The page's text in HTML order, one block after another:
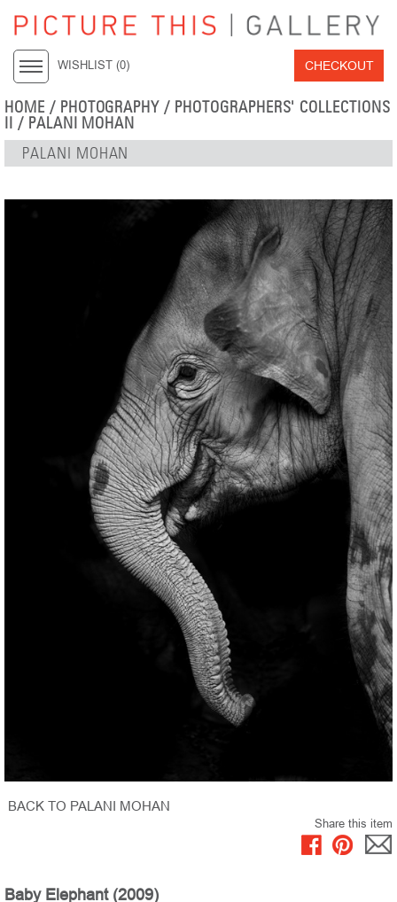
WISHLIST (0) CHECKOUT
HOME / PHOTOGRAPHY / PHOTOGRAPHERS' COLLECTIONS
II / PALANI MOHAN
PALANI MOHAN
BACK TO PALANI MOHAN
Share this item
Baby Elephant (2009)